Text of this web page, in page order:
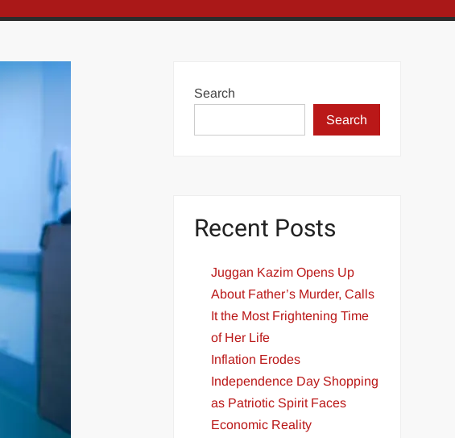
Search
Search
Recent Posts
Juggan Kazim Opens Up
About Father’s Murder, Calls
It the Most Frightening Time
of Her Life
Inflation Erodes
Independence Day Shopping
as Patriotic Spirit Faces
Economic Reality